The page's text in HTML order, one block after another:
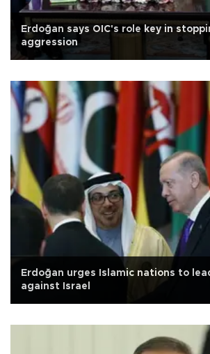
Erdoğan says OIC's role key in
aggression
Erdoğan urges Islamic nations to
against Israel